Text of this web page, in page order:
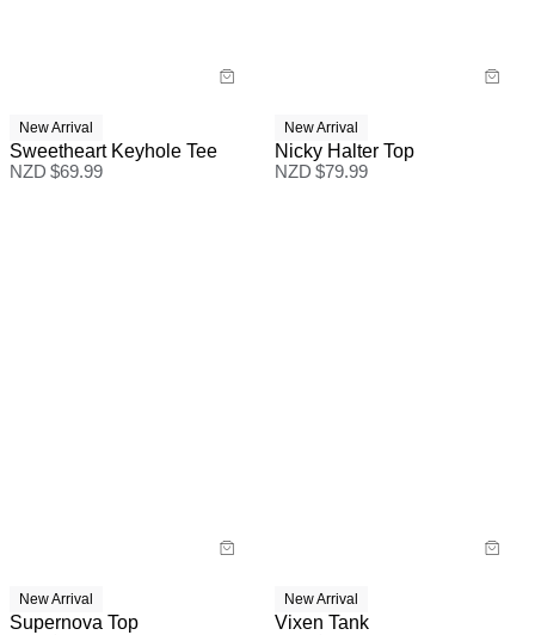
New Arrival
Sweetheart Keyhole Tee
NZD $69.99
New Arrival
Nicky Halter Top
NZD $79.99
New Arrival
Supernova Top
New Arrival
Vixen Tank